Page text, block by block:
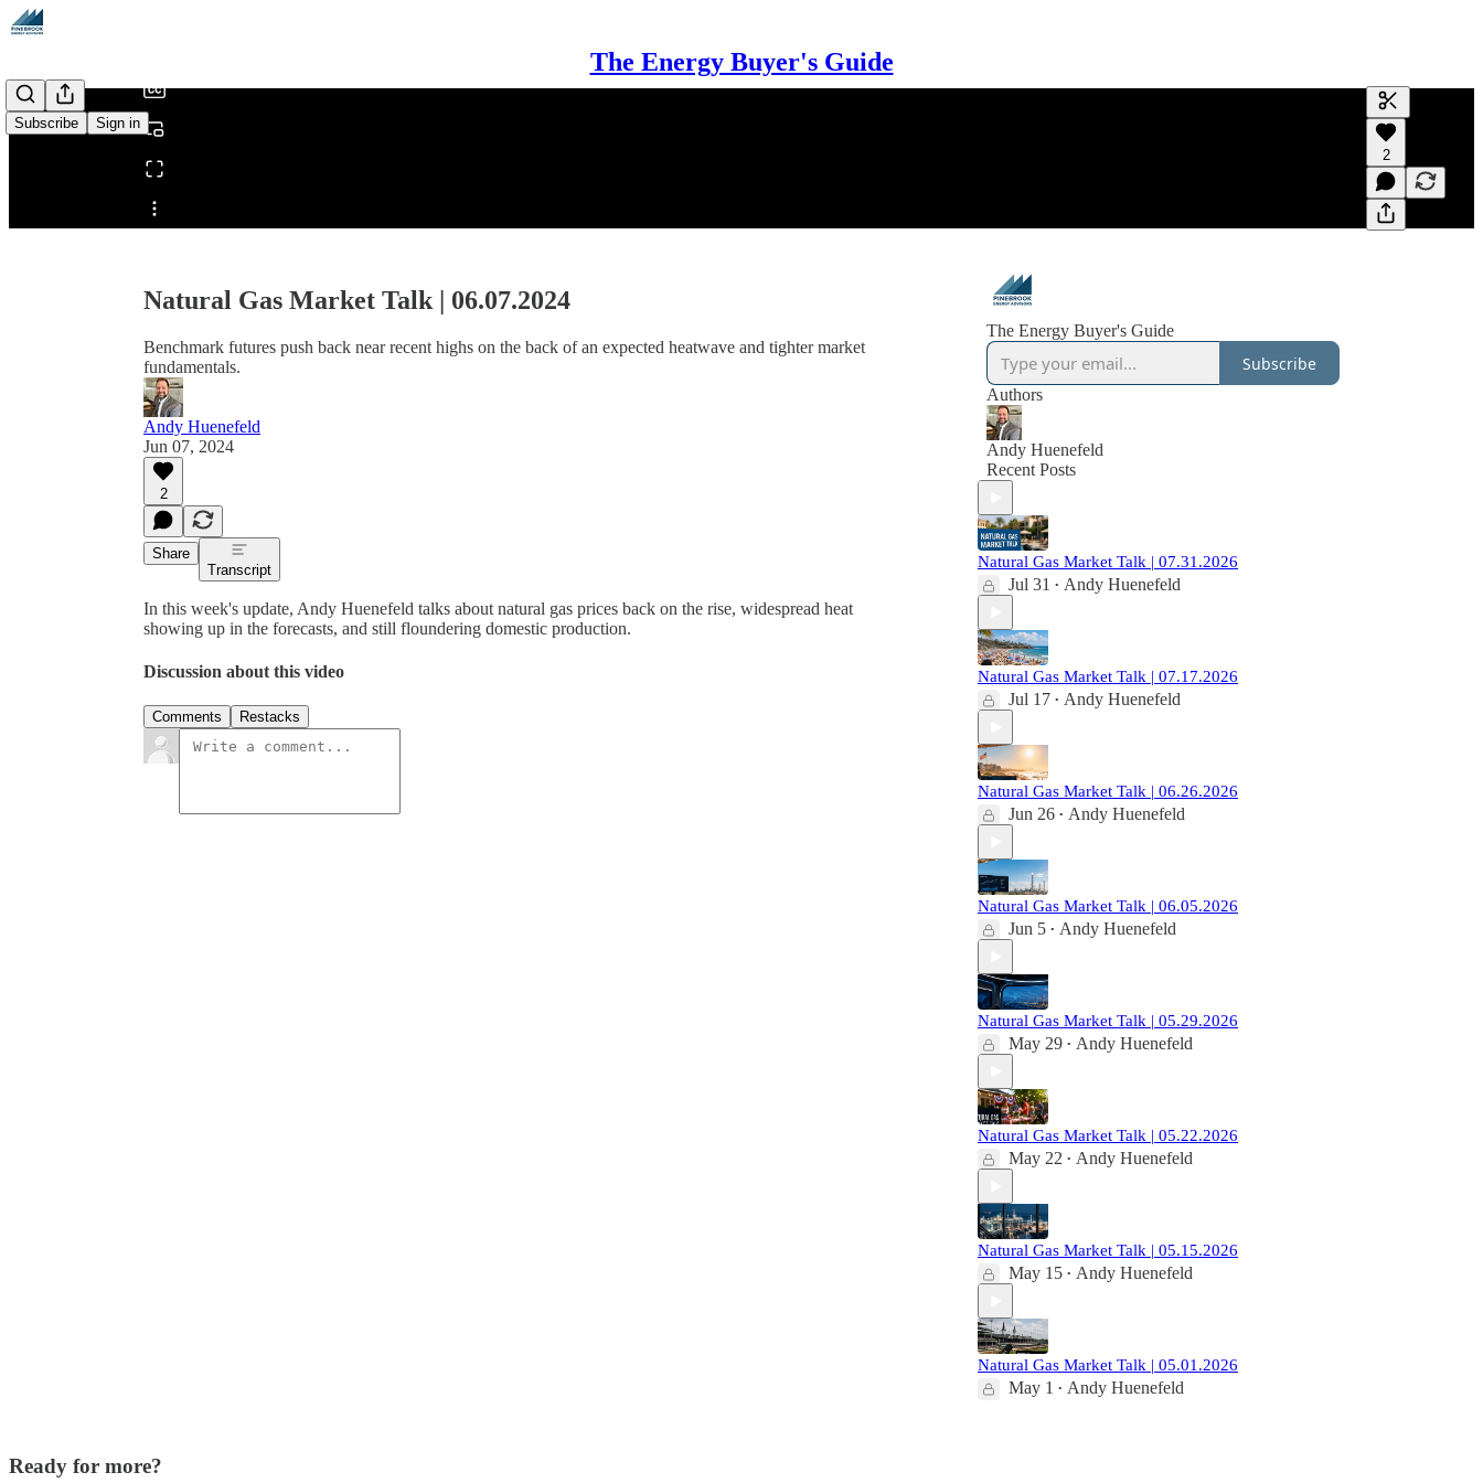
The Energy Buyer's Guide
Subscribe Sign in
Share from 0:00
Generate
A transcript
editing.
2
Natural Gas Market Talk | 06.07.2024
Benchmark futures push back near recent highs on the back of an expected heatwave and tighter market
fundamentals.
Andy Huenefeld
Jun 07, 2024
2
Share
Transcript
In this week's update, Andy Huenefeld talks about natural gas prices back on the rise, widespread heat
showing up in the forecasts, and still floundering domestic production.
Discussion about this video
Comments Restacks
The Energy Buyer's Guide
Subscribe
Authors
Andy Huenefeld
Recent Posts
Natural Gas Market Talk | 07.31.2026
Jul 31 • Andy Huenefeld
Natural Gas Market Talk | 07.17.2026
Jul 17 • Andy Huenefeld
Natural Gas Market Talk | 06.26.2026
Jun 26 • Andy Huenefeld
Natural Gas Market Talk | 06.05.2026
Jun 5 • Andy Huenefeld
Natural Gas Market Talk | 05.29.2026
May 29 • Andy Huenefeld
Natural Gas Market Talk | 05.22.2026
May 22 • Andy Huenefeld
Natural Gas Market Talk | 05.15.2026
May 15 • Andy Huenefeld
Natural Gas Market Talk | 05.01.2026
May 1 • Andy Huenefeld
Ready for more?